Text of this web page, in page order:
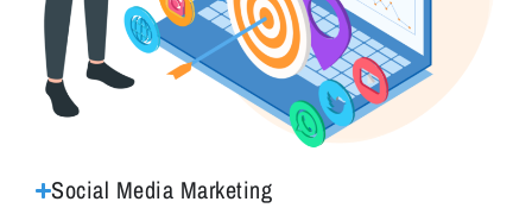
Social Media Marketing